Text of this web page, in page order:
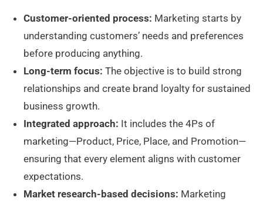
Customer-oriented process: Marketing starts by
understanding customers’ needs and preferences
before producing anything.
Long-term focus: The objective is to build strong
relationships and create brand loyalty for sustained
business growth.
Integrated approach: It includes the 4Ps of
marketing—Product, Price, Place, and Promotion—
ensuring that every element aligns with customer
expectations.
Market research-based decisions: Marketing